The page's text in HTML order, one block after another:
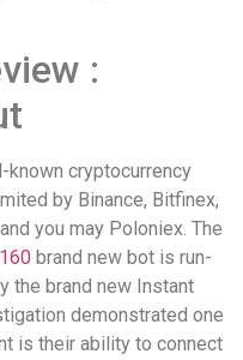
:
known cryptocurrency
by Binance, Bitfinex,
you may Poloniex. The
brand new bot is run-
the brand new Instant
demonstrated one
is their ability to connect